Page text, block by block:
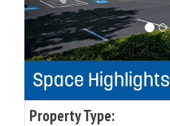
o
u
s
Space Highlights
Property Type: